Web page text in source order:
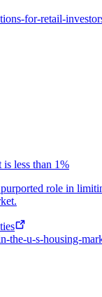
for-retail-
less than 1%
role in
the-u-s-housing-